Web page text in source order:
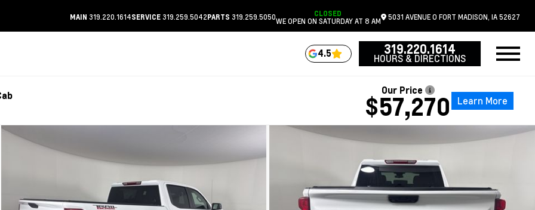
MAIN 319.220.1614SERVICE 319.259.5042PARTS 319.259.5050 CLOSED
WE OPEN ON SATURDAY AT 8 AM 5031 AVENUE O FORT MADISON, IA52627
4.5 319.220.1614
HOURS & DIRECTIONS
Our Price
$57,270 Learn More